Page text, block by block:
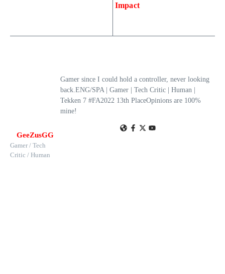
Impact
GeeZusGG
Gamer / Tech
Critic / Human
Gamer since I could hold a controller, never looking
back.ENG/SPA | Gamer | Tech Critic | Human |
Tekken 7 #FA2022 13th PlaceOpinions are 100%
mine!